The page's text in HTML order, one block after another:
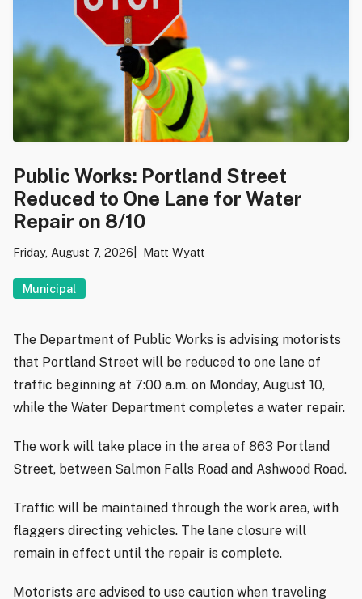
Public Works: Portland Street
Reduced to One Lane for Water
Repair on 8/10
Friday, August 7, 2026 Matt Wyatt
Municipal
The Department of Public Works is advising motorists
that Portland Street will be reduced to one lane of
traffic beginning at 7:00 a.m. on Monday, August 10,
while the Water Department completes a water repair.
The work will take place in the area of 863 Portland
Street, between Salmon Falls Road and Ashwood Road.
Traffic will be maintained through the work area, with
flaggers directing vehicles. The lane closure will
remain in effect until the repair is complete.
Motorists are advised to use caution when traveling